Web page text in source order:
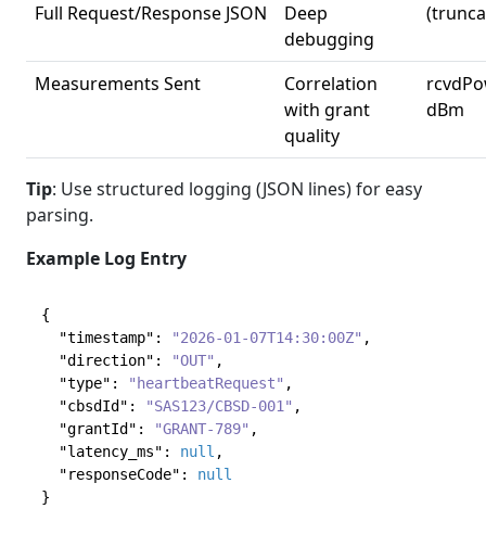
Full Request/Response JSON
Deep
debugging
Measurements Sent
Correlation
with grant
quality
dBm
Tip: Use structured logging (JSON lines) for easy
parsing.
Example Log Entry
{
"timestamp" : "2026-01-07T14:30:00Z" ,
"direction" : "OUT" ,
"type" : "heartbeatRequest" ,
"cbsdId" : "SAS123/CBSD-001" ,
"grantId" : "GRANT-789" ,
"latency_ms" : null ,
"responseCode" :
null
}